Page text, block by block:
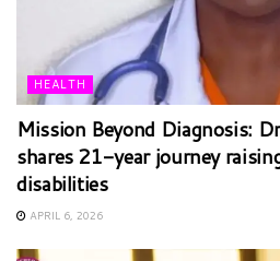
HEALTH
Mission Beyond Diagnosis:
shares 21-year journey
disabilities
APRIL 6, 2026